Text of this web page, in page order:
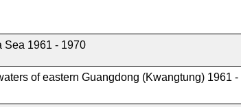
Sea 1961 - 1970
of eastern Guangdong (Kwangtung) 1961 -